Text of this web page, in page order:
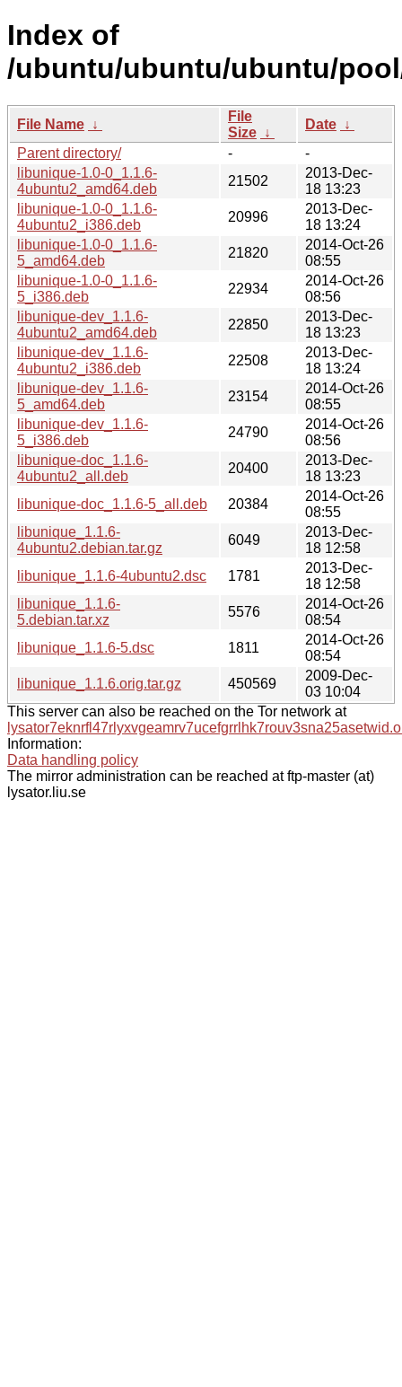
Index of
/ubuntu/ubuntu/ubuntu/
File Name ↓
File
Size ↓
Date ↓
Parent directory/
-
-
libunique-1.0-0_1.1.6-
4ubuntu2_amd64.deb
21502
2013-Dec-
18 13:23
libunique-1.0-0_1.1.6-
4ubuntu2_i386.deb
20996
2013-Dec-
18 13:24
libunique-1.0-0_1.1.6-
5_amd64.deb
21820
2014-Oct-26
08:55
libunique-1.0-0_1.1.6-
5_i386.deb
22934
2014-Oct-26
08:56
libunique-dev_1.1.6-
4ubuntu2_amd64.deb
22850
2013-Dec-
18 13:23
libunique-dev_1.1.6-
4ubuntu2_i386.deb
22508
2013-Dec-
18 13:24
libunique-dev_1.1.6-
5_amd64.deb
23154
2014-Oct-26
08:55
libunique-dev_1.1.6-
5_i386.deb
24790
2014-Oct-26
08:56
libunique-doc_1.1.6-
4ubuntu2_all.deb
20400
2013-Dec-
18 13:23
libunique-doc_1.1.6-5_all.deb
20384
2014-Oct-26
08:55
libunique_1.1.6-
4ubuntu2.debian.tar.gz
6049
2013-Dec-
18 12:58
libunique_1.1.6-4ubuntu2.dsc
1781
2013-Dec-
18 12:58
libunique_1.1.6-
5.debian.tar.xz
5576
2014-Oct-26
08:54
libunique_1.1.6-5.dsc
1811
2014-Oct-26
08:54
libunique_1.1.6.orig.tar.gz
450569
2009-Dec-
03 10:04
This server can also be reached on the Tor network at
Information:
Data handling policy
The mirror administration can be reached at ftp-master (at)
lysator.liu.se